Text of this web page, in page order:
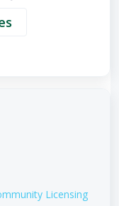
Licensing